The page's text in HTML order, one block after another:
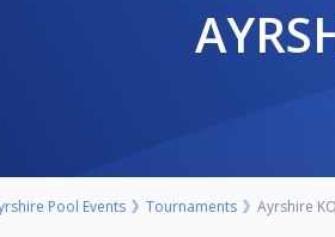
Pool Events Tournaments Ayrshire